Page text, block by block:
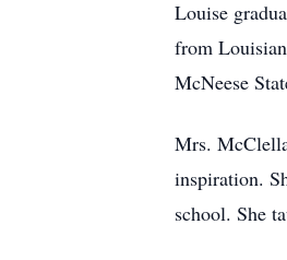
Louise
from
McNeese
Mrs.
inspiration.
school. She